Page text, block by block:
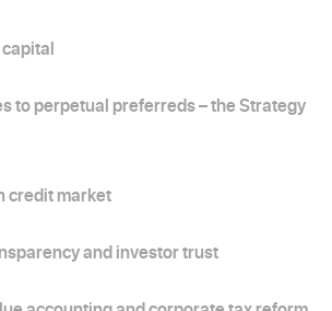
to perpetual preferreds – the Strategy
credit market
and investor trust